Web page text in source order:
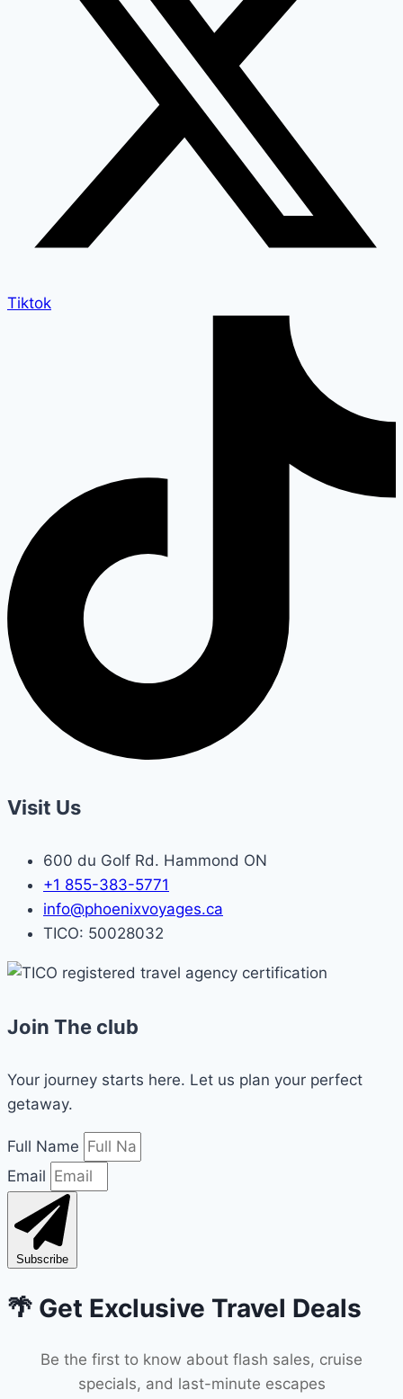
Tiktok
Visit Us
600 du Golf Rd. Hammond ON
+1 855-383-5771
info@phoenixvoyages.ca
TICO: 50028032
Join The club
Your journey starts here. Let us plan your perfect
getaway.
Full Name
Email
Subscribe
🌴 Get Exclusive Travel Deals
Be the first to know about flash sales, cruise
specials, and last-minute escapes